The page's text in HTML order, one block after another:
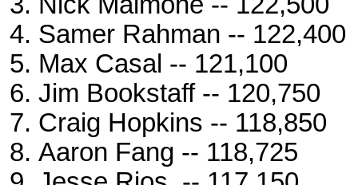
Samer Rahman -- 122,400
Max Casal -- 121,100
Jim Bookstaff -- 120,750
Craig Hopkins -- 118,850
Aaron Fang -- 118,725